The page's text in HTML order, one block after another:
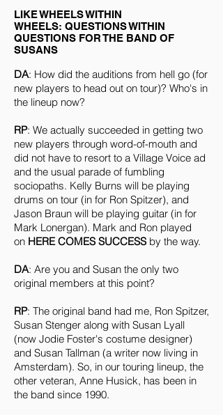
LIKE WHEELS WITHIN
WHEELS: QUESTIONS WITHIN
QUESTIONS FOR THE BAND OF
SUSANS
DA: How did the auditions from hell go (for
new players to head out on tour)? Who's in
the lineup now?
RP: We actually succeeded in getting two
new players through word-of-mouth and
did not have to resort to a Village Voice ad
and the usual parade of fumbling
sociopaths. Kelly Burns will be playing
drums on tour (in for Ron Spitzer), and
Jason Braun will be playing guitar (in for
Mark Lonergan). Mark and Ron played
on HERE COMES SUCCESS by the way.
DA: Are you and Susan the only two
original members at this point?
RP: The original band had me, Ron Spitzer,
Susan Stenger along with Susan Lyall
(now Jodie Foster's costume designer)
and Susan Tallman (a writer now living in
Amsterdam). So, in our touring lineup, the
other veteran, Anne Husick, has been in
the band since 1990.